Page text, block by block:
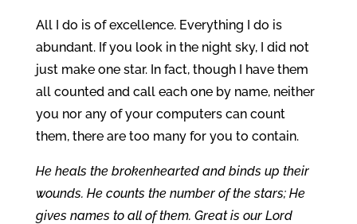
All I do is of excellence. Everything I do is
abundant. If you look in the night sky, I did not
just make one star. In fact, though I have them
all counted and call each one by name, neither
you nor any of your computers can count
them, there are too many for you to contain.
He heals the brokenhearted and binds up their
wounds. He counts the number of the stars; He
gives names to all of them. Great is our Lord